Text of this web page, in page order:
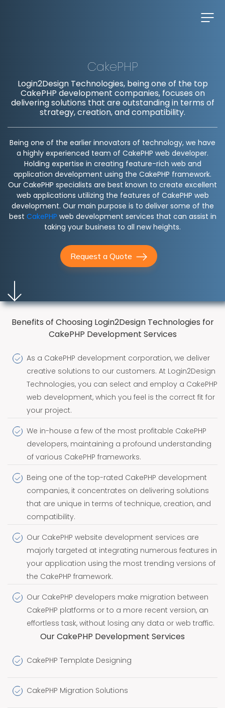
CakePHP
Login2Design Technologies, being one of the top
CakePHP development companies, focuses on
delivering solutions that are outstanding in terms of
strategy, creation, and compatibility.
Being one of the earlier innovators of technology, we have
a highly experienced team of CakePHP web developer.
Holding expertise in creating feature-rich web and
application development using the CakePHP framework.
Our CakePHP specialists are best known to create excellent
web applications utilizing the features of CakePHP web
development. Our main purpose is to deliver some of the
best CakePHP web development services that can assist in
taking your business to all new heights.
Request a Quote
Benefits of Choosing Login2Design Technologies for
CakePHP Development Services
As a CakePHP development corporation, we deliver
creative solutions to our customers. At Login2Design
Technologies, you can select and employ a CakePHP
web development, which you feel is the correct fit for
your project.
We in-house a few of the most profitable CakePHP
developers, maintaining a profound understanding
of various CakePHP frameworks.
Being one of the top-rated CakePHP development
companies, it concentrates on delivering solutions
that are unique in terms of technique, creation, and
compatibility.
Our CakePHP website development services are
majorly targeted at integrating numerous features in
your application using the most trending versions of
the CakePHP framework.
Our CakePHP developers make migration between
CakePHP platforms or to a more recent version, an
effortless task, without losing any data or web traffic.
Our CakePHP Development Services
CakePHP Template Designing
CakePHP Migration Solutions